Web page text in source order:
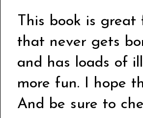
This book is
that never gets
and has loads of
more fun. I hope
And be sure to